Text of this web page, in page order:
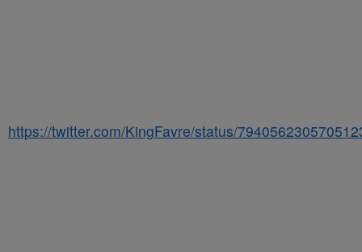
https://twitter.com/KingFavre/status/